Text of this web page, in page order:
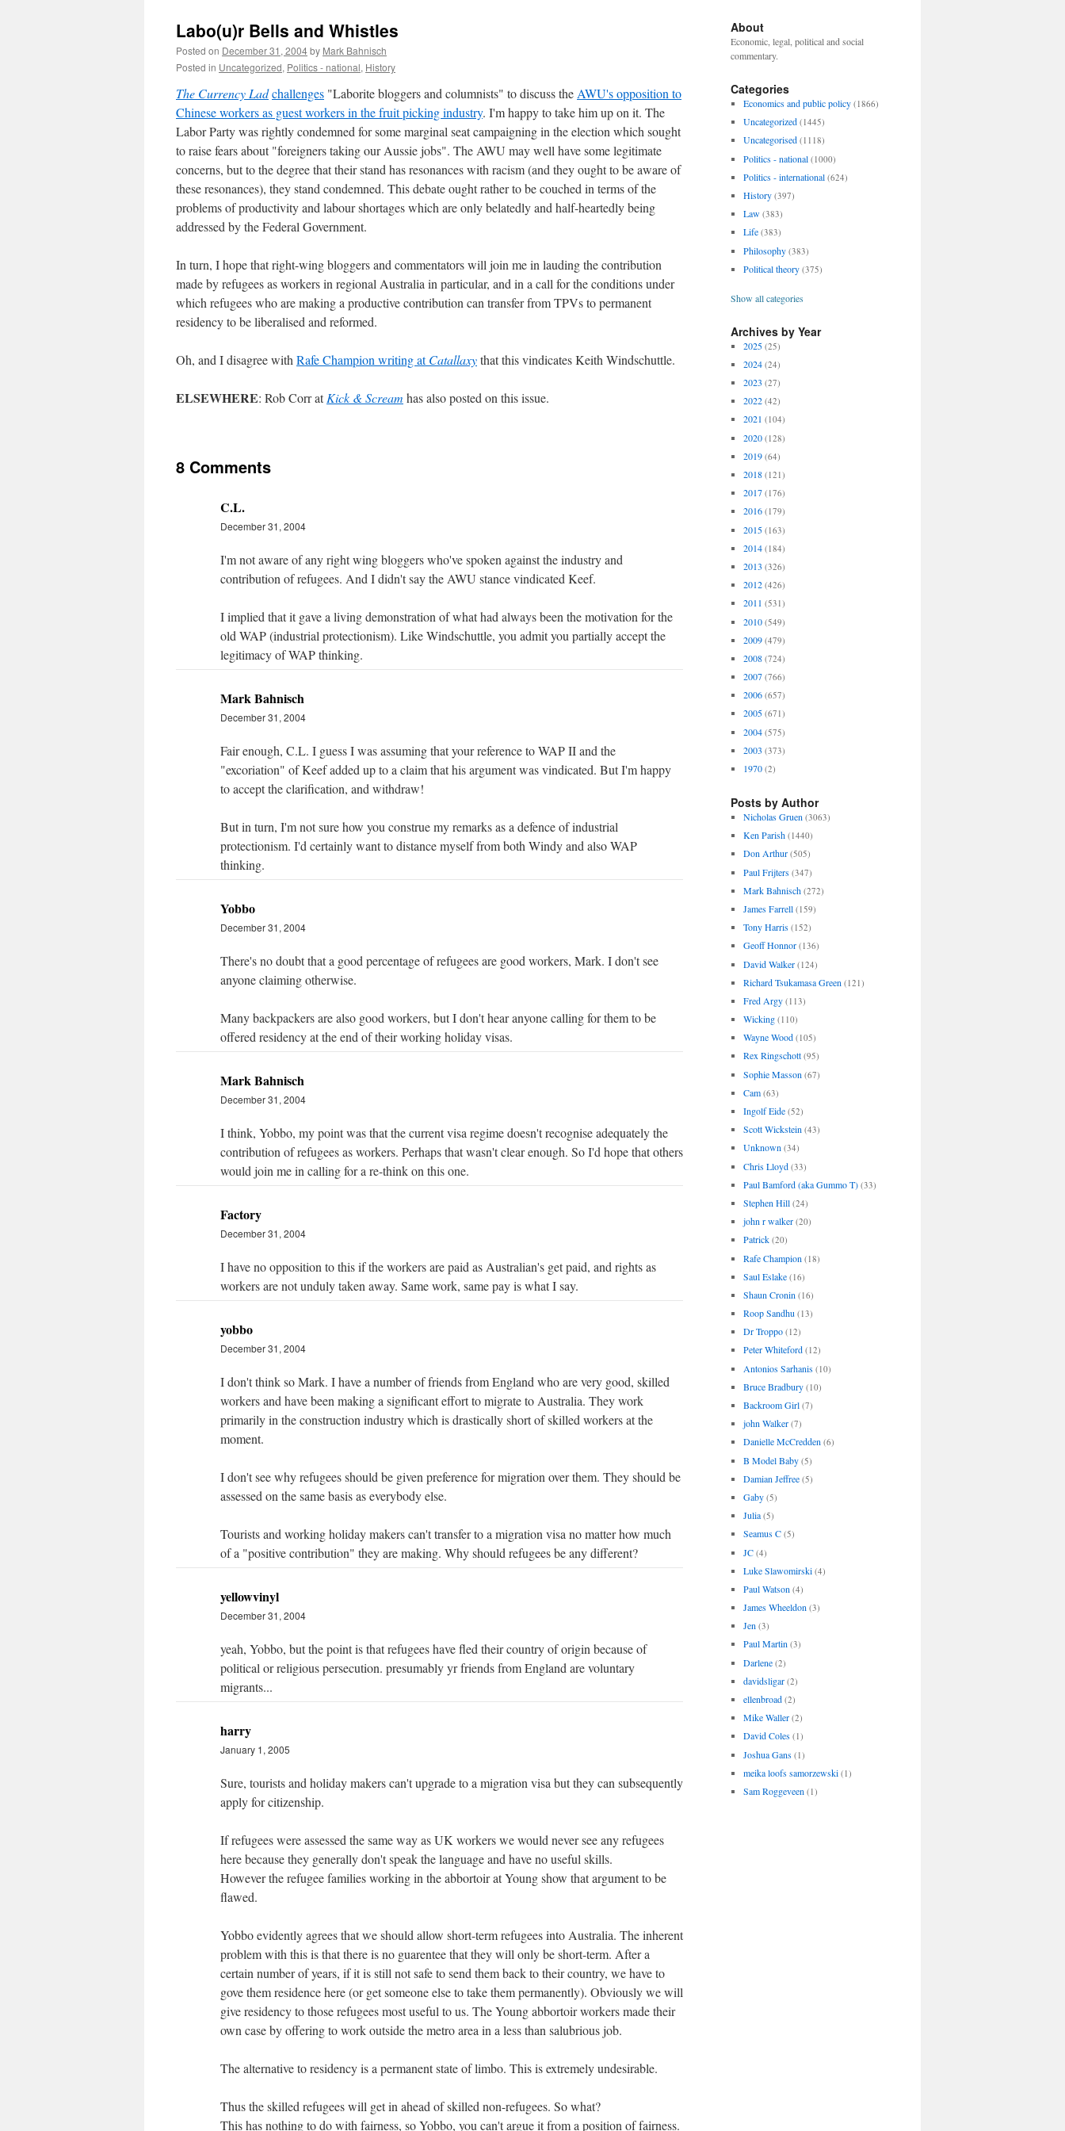
Labo(u)r Bells and Whistles
Posted on December 31, 2004by Mark Bahnisch
Posted in Uncategorized, Politics - national, History
The Currency Ladchallenges "Laborite bloggers and columnists" to discuss the AWU's opposition to
Chinese workers as guest workers in the fruit picking industry. I'm happy to take him up on it. The
Labor Party was rightly condemned for some marginal seat campaigning in the election which sought
to raise fears about "foreigners taking our Aussie jobs". The AWU may well have some legitimate
concerns, but to the degree that their stand has resonances with racism (and they ought to be aware of
these resonances), they stand condemned. This debate ought rather to be couched in terms of the
problems of productivity and labour shortages which are only belatedly and half-heartedly being
addressed by the Federal Government.
In turn, I hope that right-wing bloggers and commentators will join me in lauding the contribution
made by refugees as workers in regional Australia in particular, and in a call for the conditions under
which refugees who are making a productive contribution can transfer from TPVs to permanent
residency to be liberalised and reformed.
Oh, and I disagree with Rafe Champion writing atCatallaxythat this vindicates Keith Windschuttle.
ELSEWHERE: Rob Corr atKick & Scream has also posted on this issue.
8 Comments
C.L.
December 31, 2004
I'm not aware of any right wing bloggers who've spoken against the industry and
contribution of refugees. And I didn't say the AWU stance vindicated Keef.
I implied that it gave a living demonstration of what had always been the motivation for the
old WAP (industrial protectionism). Like Windschuttle, you admit you partially accept the
legitimacy of WAP thinking.
Mark Bahnisch
December 31, 2004
Fair enough, C.L. I guess I was assuming that your reference to WAP II and the
"excoriation" of Keef added up to a claim that his argument was vindicated. But I'm happy
to accept the clarification, and withdraw!
But in turn, I'm not sure how you construe my remarks as a defence of industrial
protectionism. I'd certainly want to distance myself from both Windy and also WAP
thinking.
Yobbo
December 31, 2004
There's no doubt that a good percentage of refugees are good workers, Mark. I don't see
anyone claiming otherwise.
Many backpackers are also good workers, but I don't hear anyone calling for them to be
offered residency at the end of their working holiday visas.
Mark Bahnisch
December 31, 2004
I think, Yobbo, my point was that the current visa regime doesn't recognise adequately the
contribution of refugees as workers. Perhaps that wasn't clear enough. So I'd hope that others
would join me in calling for a re-think on this one.
Factory
December 31, 2004
I have no opposition to this if the workers are paid as Australian's get paid, and rights as
workers are not unduly taken away. Same work, same pay is what I say.
yobbo
December 31, 2004
I don't think so Mark. I have a number of friends from England who are very good, skilled
workers and have been making a significant effort to migrate to Australia. They work
primarily in the construction industry which is drastically short of skilled workers at the
moment.
I don't see why refugees should be given preference for migration over them. They should be
assessed on the same basis as everybody else.
Tourists and working holiday makers can't transfer to a migration visa no matter how much
of a "positive contribution" they are making. Why should refugees be any different?
yellowvinyl
December 31, 2004
yeah, Yobbo, but the point is that refugees have fled their country of origin because of
political or religious persecution. presumably yr friends from England are voluntary
migrants...
harry
January 1, 2005
Sure, tourists and holiday makers can't upgrade to a migration visa but they can subsequently
apply for citizenship.
If refugees were assessed the same way as UK workers we would never see any refugees
here because they generally don't speak the language and have no useful skills.
However the refugee families working in the abbortoir at Young show that argument to be
flawed.
Yobbo evidently agrees that we should allow short-term refugees into Australia. The inherent
problem with this is that there is no guarentee that they will only be short-term. After a
certain number of years, if it is still not safe to send them back to their country, we have to
gove them residence here (or get someone else to take them permanently). Obviously we will
give residency to those refugees most useful to us. The Young abbortoir workers made their
own case by offering to work outside the metro area in a less than salubrious job.
The alternative to residency is a permanent state of limbo. This is extremely undesirable.
Thus the skilled refugees will get in ahead of skilled non-refugees. So what?
This has nothing to do with fairness, so Yobbo, you can't argue it from a position of fairness.
About
Economic, legal, political and social
commentary.
Categories
Economics and public policy (1866)
Uncategorized (1445)
Uncategorised (1118)
Politics - national (1000)
Politics - international (624)
History (397)
Law (383)
Life (383)
Philosophy (383)
Political theory (375)
Show all categories
Archives by Year
2025 (25)
2024 (24)
2023 (27)
2022 (42)
2021 (104)
2020 (128)
2019 (64)
2018 (121)
2017 (176)
2016 (179)
2015 (163)
2014 (184)
2013 (326)
2012 (426)
2011 (531)
2010 (549)
2009 (479)
2008 (724)
2007 (766)
2006 (657)
2005 (671)
2004 (575)
2003 (373)
1970 (2)
Posts by Author
Nicholas Gruen (3063)
Ken Parish (1440)
Don Arthur (505)
Paul Frijters (347)
Mark Bahnisch (272)
James Farrell (159)
Tony Harris (152)
Geoff Honnor (136)
David Walker (124)
Richard Tsukamasa Green (121)
Fred Argy (113)
Wicking (110)
Wayne Wood (105)
Rex Ringschott (95)
Sophie Masson (67)
Cam (63)
Ingolf Eide (52)
Scott Wickstein (43)
Unknown (34)
Chris Lloyd (33)
Paul Bamford (aka Gummo T) (33)
Stephen Hill (24)
john r walker (20)
Patrick (20)
Rafe Champion (18)
Saul Eslake (16)
Shaun Cronin (16)
Roop Sandhu (13)
Dr Troppo (12)
Peter Whiteford (12)
Antonios Sarhanis (10)
Bruce Bradbury (10)
Backroom Girl (7)
john Walker (7)
Danielle McCredden (6)
B Model Baby (5)
Damian Jeffree (5)
Gaby (5)
Julia (5)
Seamus C (5)
JC (4)
Luke Slawomirski (4)
Paul Watson (4)
James Wheeldon (3)
Jen (3)
Paul Martin (3)
Darlene (2)
davidsligar (2)
ellenbroad (2)
Mike Waller (2)
David Coles (1)
Joshua Gans (1)
meika loofs samorzewski (1)
Sam Roggeveen (1)